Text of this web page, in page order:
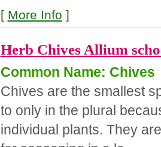
[ More Info ]
Herb Chives Allium
Common Name: Chives
Chives are the smallest
to only in the plural
individual plants. They